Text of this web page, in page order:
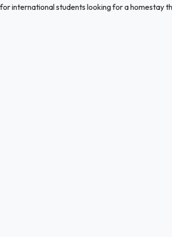
international students looking for a homestay